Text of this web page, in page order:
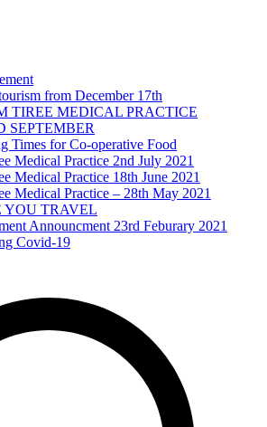
from December 17th
TIREE MEDICAL PRACTICE
SEPTEMBER
Times for Co-operative Food
Medical Practice 2nd July 2021
Medical Practice 18th June 2021
Medical Practice – 28th May 2021
YOU TRAVEL
Announcment 23rd Feburary 2021
Covid-19